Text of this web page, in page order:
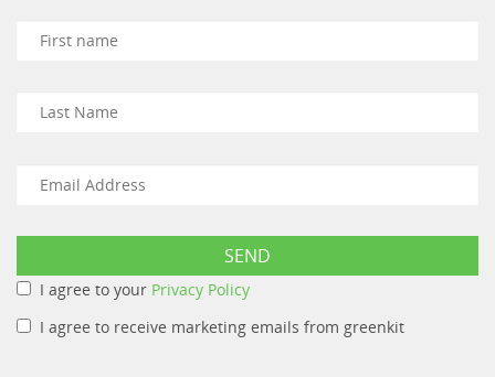
I agree to your Privacy Policy
I agree to receive marketing emails from greenkit